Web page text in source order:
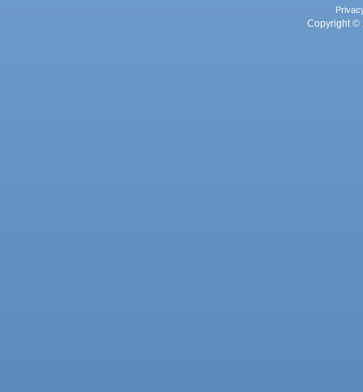
Copyright ©